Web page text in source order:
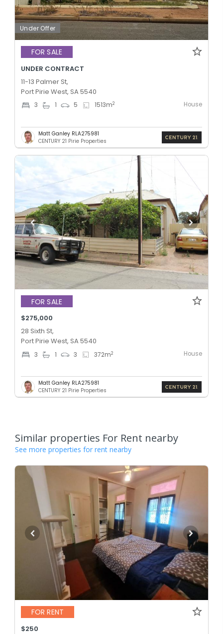
Under Offer
FOR SALE
UNDER CONTRACT
11-13 Palmer St,
Port Pirie West, SA 5540
3 1 5 1513m2 House
Matt Ganley RLA275981
CENTURY 21 Pirie Properties
FOR SALE
$275,000
28 Sixth St,
Port Pirie West, SA 5540
3 1 3 372m2 House
Matt Ganley RLA275981
CENTURY 21 Pirie Properties
Similar properties For Rent nearby
See more properties for rent nearby
FOR RENT
$250